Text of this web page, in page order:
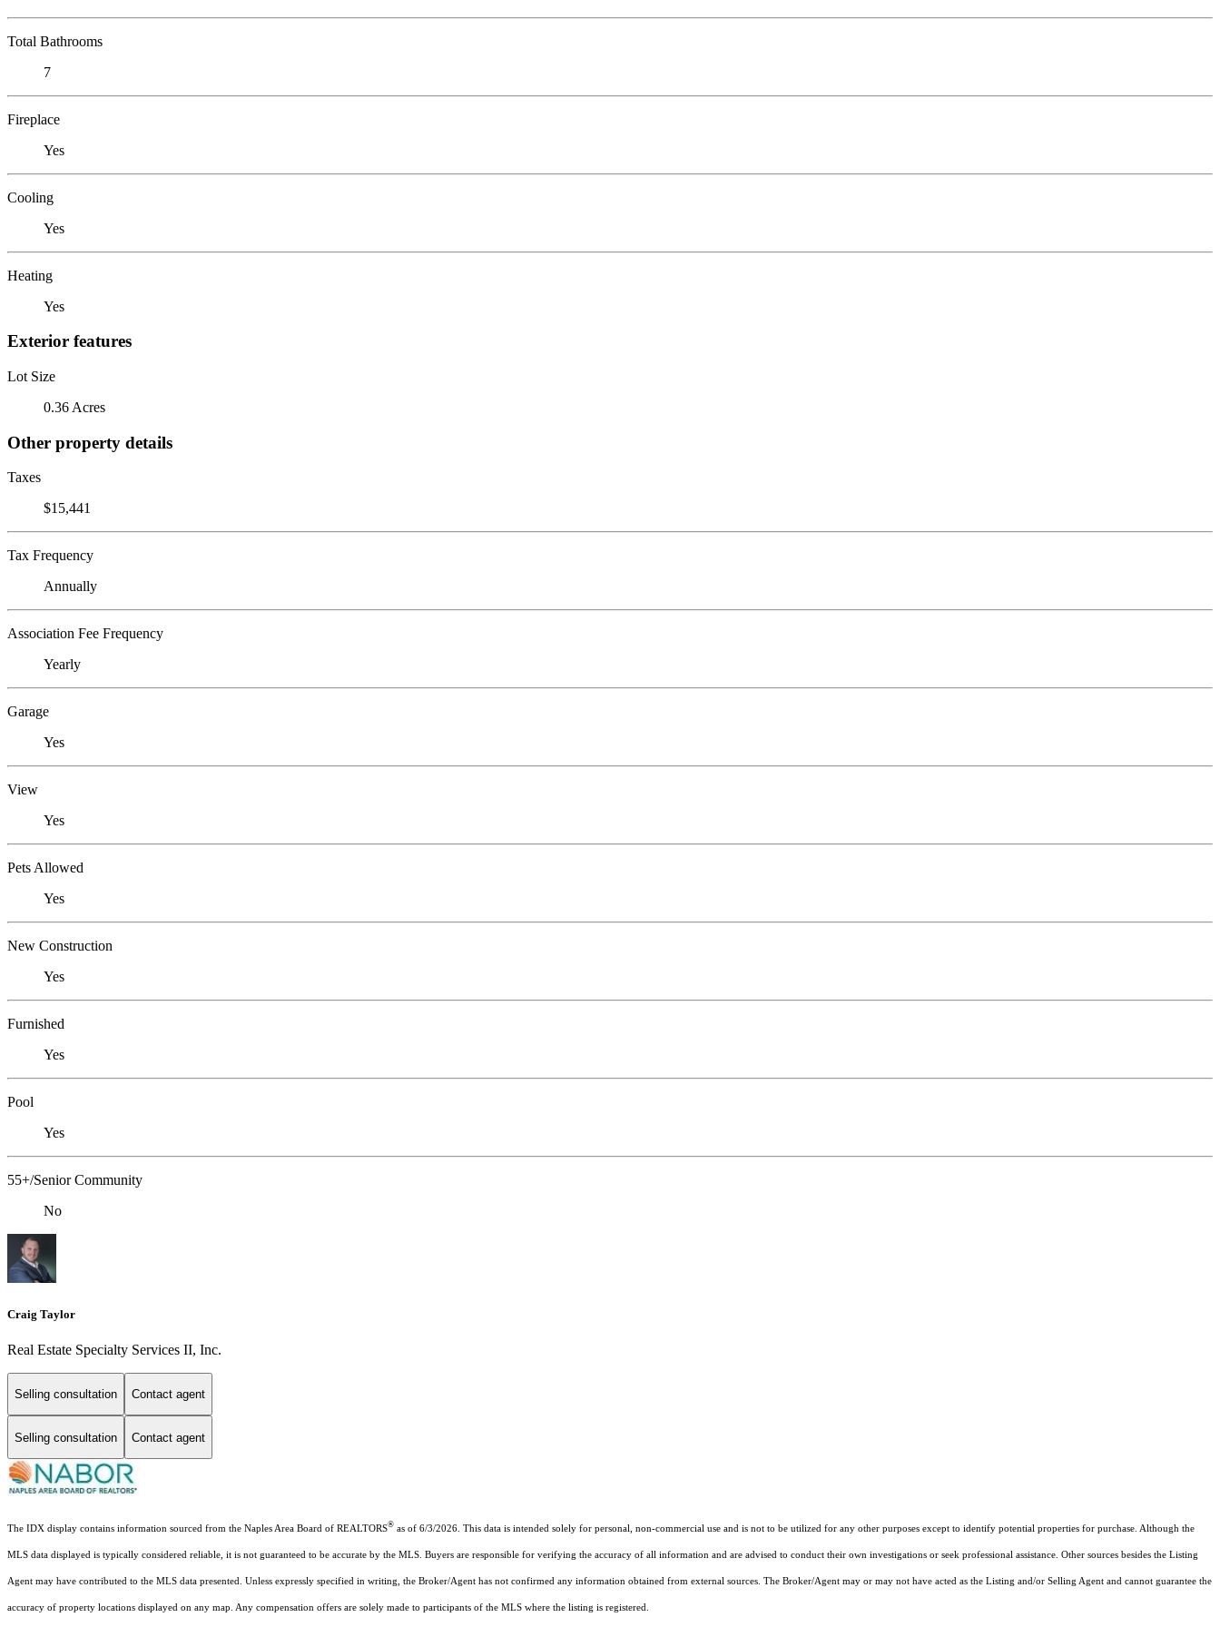
Total Bathrooms
7
Fireplace
Yes
Cooling
Yes
Heating
Yes
Exterior features
Lot Size
0.36 Acres
Other property details
Taxes
$15,441
Tax Frequency
Annually
Association Fee Frequency
Yearly
Garage
Yes
View
Yes
Pets Allowed
Yes
New Construction
Yes
Furnished
Yes
Pool
Yes
55+/Senior Community
No
Craig Taylor
Real Estate Specialty Services II, Inc.
Selling consultation Contact agent
Selling consultation Contact agent
The IDX display contains information sourced from the Naples Area Board of REALTORS® as of 6/3/2026. This data is intended solely for personal, non-commercial use and is not to be utilized for any other purposes except to identify potential properties for purchase. Although the
MLS data displayed is typically considered reliable, it is not guaranteed to be accurate by the MLS. Buyers are responsible for verifying the accuracy of all information and are advised to conduct their own investigations or seek professional assistance. Other sources besides the Listing
Agent may have contributed to the MLS data presented. Unless expressly specified in writing, the Broker/Agent has not confirmed any information obtained from external sources. The Broker/Agent may or may not have acted as the Listing and/or Selling Agent and cannot guarantee the
accuracy of property locations displayed on any map. Any compensation offers are solely made to participants of the MLS where the listing is registered.